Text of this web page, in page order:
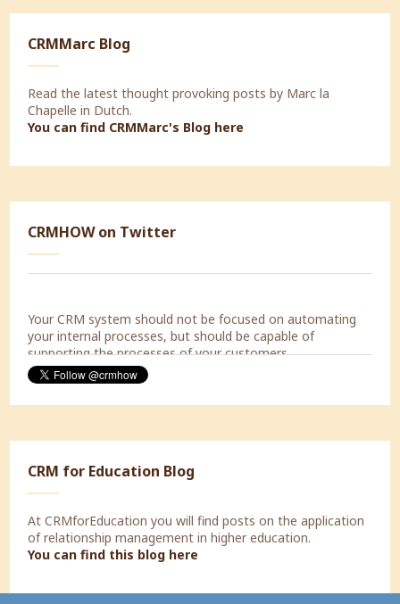
CRMMarc Blog
Read the latest thought provoking posts by Marc la
Chapelle in Dutch.
You can find CRMMarc's Blog here
CRMHOW on Twitter
Today a Strategic Marketing Workshop with Decorabad.
#lookingforward
your internal processes, but should be capable of
supporting the processes of your customers.
CRM for Education Blog
At CRMforEducation you will find posts on the application
of relationship management in higher education.
You can find this blog here